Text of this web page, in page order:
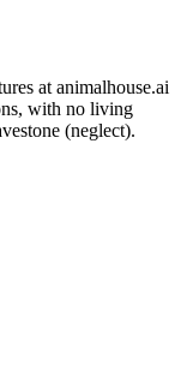
at animalhouse.ai
with no living
(neglect).